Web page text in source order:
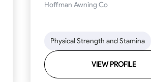
Physical Strength and Stamina
Hoffman Awning Co
Physical Strength and Stamina
VIEW PROFILE